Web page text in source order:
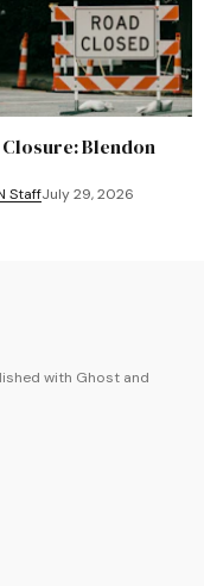
Blendon
StaffJuly 29, 2026
with Ghost and